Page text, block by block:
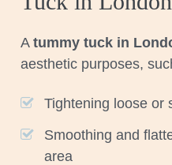
Atummy tuck in
aesthetic purposes,
Tightening loose or
Smoothing and
area